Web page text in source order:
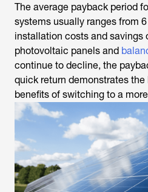
The average payback period
systems usually ranges from
installation costs and savings
photovoltaic panels and
continue to decline, the
quick return demonstrates
benefits of switching to a